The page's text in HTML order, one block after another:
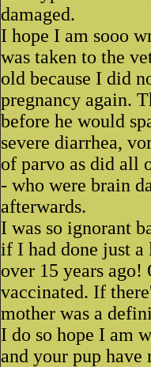
damaged.
I hope I am sooo
was taken to the
old because I did
pregnancy again.
before he would
severe diarrhea,
of parvo as did all
- who were brain
afterwards.
I was so ignorant
if I had done just
over 15 years
vaccinated. If
mother was a
I do so hope I am
and your pup have